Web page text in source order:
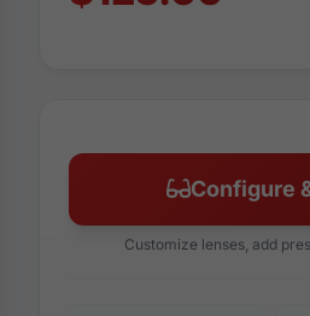
Configure
Customize lenses, add